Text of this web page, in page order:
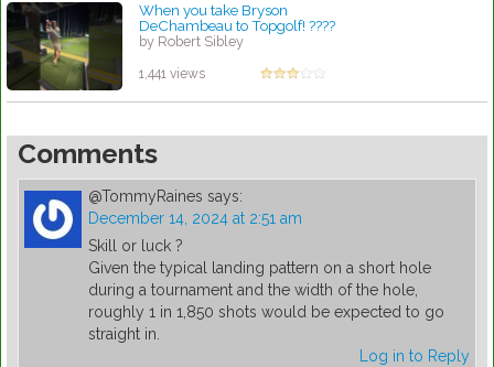
When you take Bryson
DeChambeau to Topgolf! ????
by Robert Sibley
1,441 views
Comments
@TommyRaines says:
December 14, 2024 at 2:51 am
Skill or luck ?
Given the typical landing pattern on a short hole
during a tournament and the width of the hole,
roughly 1 in 1,850 shots would be expected to go
straight in.
Log in to Reply